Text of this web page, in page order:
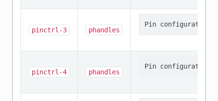
pinctrl-3 phandles
pinctrl-4 phandles